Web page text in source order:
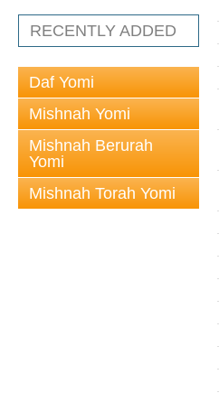
RECENTLY ADDED
Daf Yomi
Mishnah Yomi
Mishnah Berurah
Yomi
Mishnah Torah Yomi